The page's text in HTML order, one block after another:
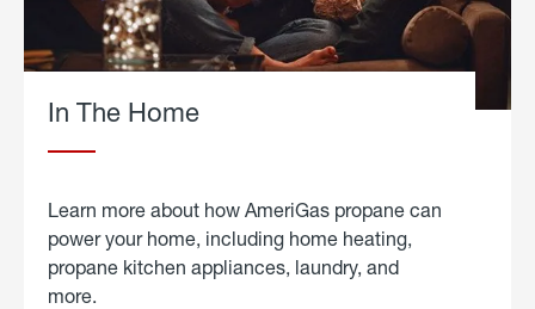
In The Home
Learn more about how AmeriGas propane can
power your home, including home heating,
propane kitchen appliances, laundry, and
more.